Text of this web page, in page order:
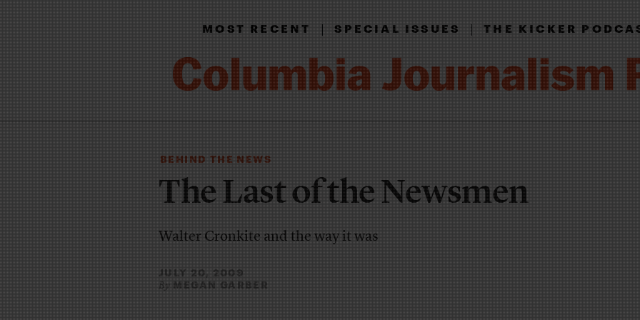
MOST RECENT|SPECIAL ISSUES|THE KICKER
BEHIND THE NEWS
The Last of the Newsmen
Walter Cronkite and the way it was
JULY 20, 2009
By MEGAN GARBER